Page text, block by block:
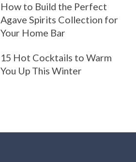
How to Build the Perfect
Agave Spirits Collection for
Your Home Bar
15 Hot Cocktails to Warm
You Up This Winter